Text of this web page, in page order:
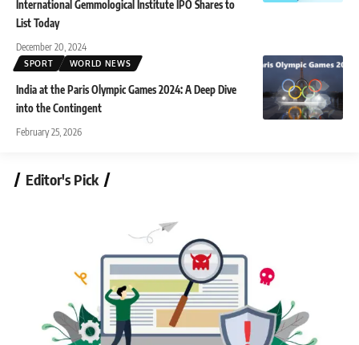
International Gemmological Institute IPO Shares to
List Today
December 20, 2024
SPORT WORLD NEWS
India at the Paris Olympic Games 2024: A Deep Dive
into the Contingent
February 25, 2026
Editor's Pick